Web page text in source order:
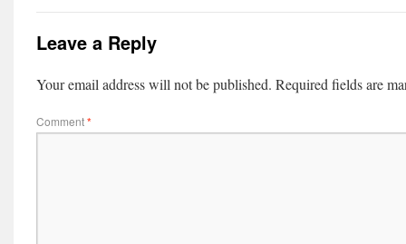
Leave a Reply
Your email address will not be published. Required fields are
Comment*